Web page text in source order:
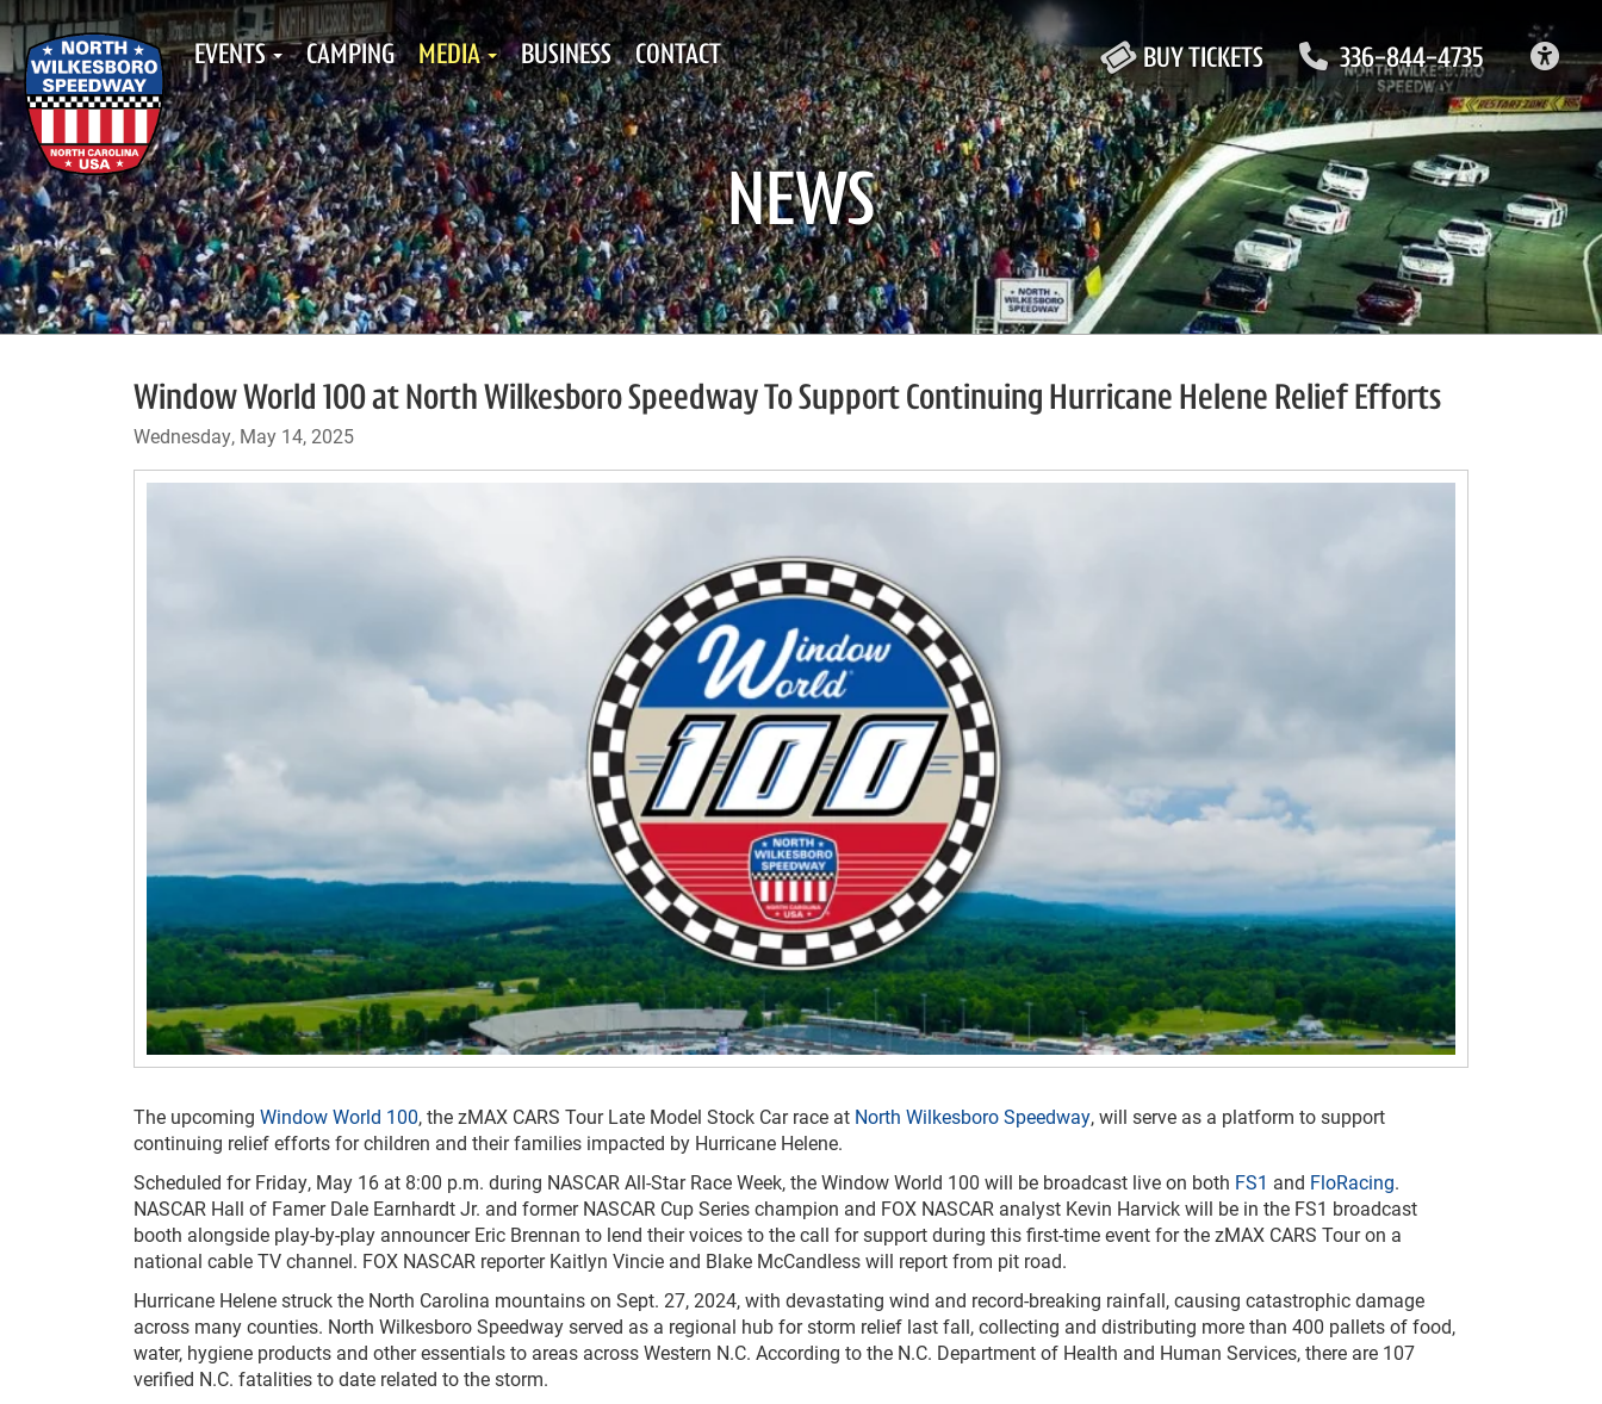
BUY TICKETS 336-844-4735
EVENTS CAMPING MEDIA BUSINESS CONTACT
NEWS
Window World 100 at North Wilkesboro Speedway To Support Continuing Hurricane Helene Relief Efforts
Wednesday, May 14, 2025
The upcoming Window World 100, the zMAX CARS Tour Late Model Stock Car race at North Wilkesboro Speedway, will serve as a platform to support
continuing relief efforts for children and their families impacted by Hurricane Helene.
Scheduled for Friday, May 16 at 8:00 p.m. during NASCAR All-Star Race Week, the Window World 100 will be broadcast live on both FS1 and FloRacing.
NASCAR Hall of Famer Dale Earnhardt Jr. and former NASCAR Cup Series champion and FOX NASCAR analyst Kevin Harvick will be in the FS1 broadcast
booth alongside play-by-play announcer Eric Brennan to lend their voices to the call for support during this first-time event for the zMAX CARS Tour on a
national cable TV channel. FOX NASCAR reporter Kaitlyn Vincie and Blake McCandless will report from pit road.
Hurricane Helene struck the North Carolina mountains on Sept. 27, 2024, with devastating wind and record-breaking rainfall, causing catastrophic damage
across many counties. North Wilkesboro Speedway served as a regional hub for storm relief last fall, collecting and distributing more than 400 pallets of food,
water, hygiene products and other essentials to areas across Western N.C. According to the N.C. Department of Health and Human Services, there are 107
verified N.C. fatalities to date related to the storm.